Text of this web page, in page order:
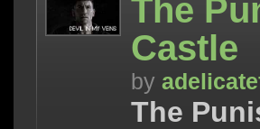
The
Castle
by
The